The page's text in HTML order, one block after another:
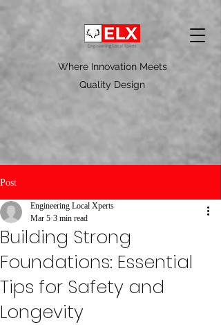
Where Innovation Meets
Quality Design
Post
Building Strong
Foundations: Essential
Tips for Safety and
Longevity
Engineering Local Xperts
Mar 5 3 min read